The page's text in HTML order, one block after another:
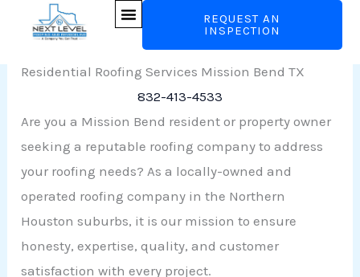
content
REQUEST AN
INSPECTION
Roofers Mission Bend
Residential Roofing Services Mission Bend TX
832-413-4533
Are you a Mission Bend resident or property owner
seeking a reputable roofing company to address
your roofing needs? As a locally-owned and
operated roofing company in the Northern
Houston suburbs, it is our mission to ensure
honesty, expertise, quality, and customer
satisfaction with every project.